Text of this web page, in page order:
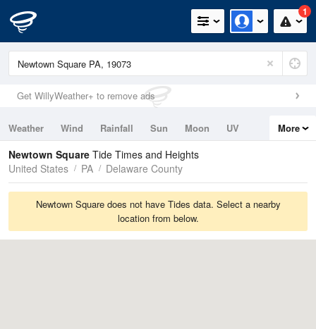
1
Get WillyWeather+ to remove ads
Weather Wind Rainfall Sun Moon
UV
Tides
Swell
More
Newtown Square Tide Times and Heights
United States
PA Delaware County
Newtown Square does not have Tides data. Select a nearby
location from below.